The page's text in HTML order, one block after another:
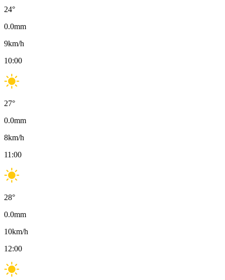
24°
0.0mm
9km/h
10:00
27°
0.0mm
8km/h
11:00
28°
0.0mm
10km/h
12:00